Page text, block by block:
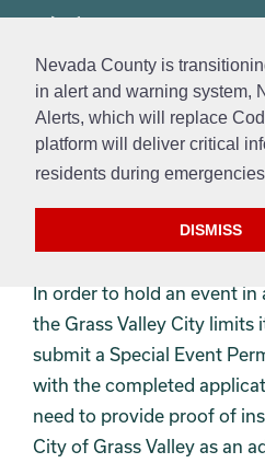
Nevada County is
in alert and warning system,
Alerts, which will replace
platform will deliver critical
residents during
DISMISS
Special Events
Permit: Special Events
Cost: $40.00
In order to hold an event
the Grass Valley City limits
submit a Special Event
with the completed
need to provide proof of
City of Grass Valley as an